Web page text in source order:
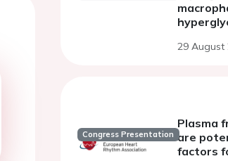
29 August
Congress Presentation
Plasma
are
factors